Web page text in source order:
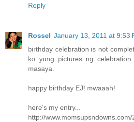
Reply
Rossel January 13, 2011 at 9:53
birthday celebration is not
ko yung pictures ng
masaya.
happy birthday EJ! mwaaah!
here's my entry...
http://